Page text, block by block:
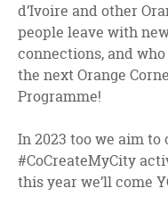
d’Ivoire and other
people leave with
connections, and
the next Orange
Programme!
In 2023 too we aim
#CoCreateMyCity
this year we’ll come